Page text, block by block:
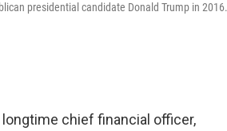
presidential candidate Donald Trump in 2016.
chief financial officer,